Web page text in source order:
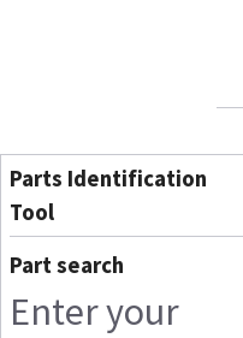
Parts Identification
Tool
Part search
Enter your